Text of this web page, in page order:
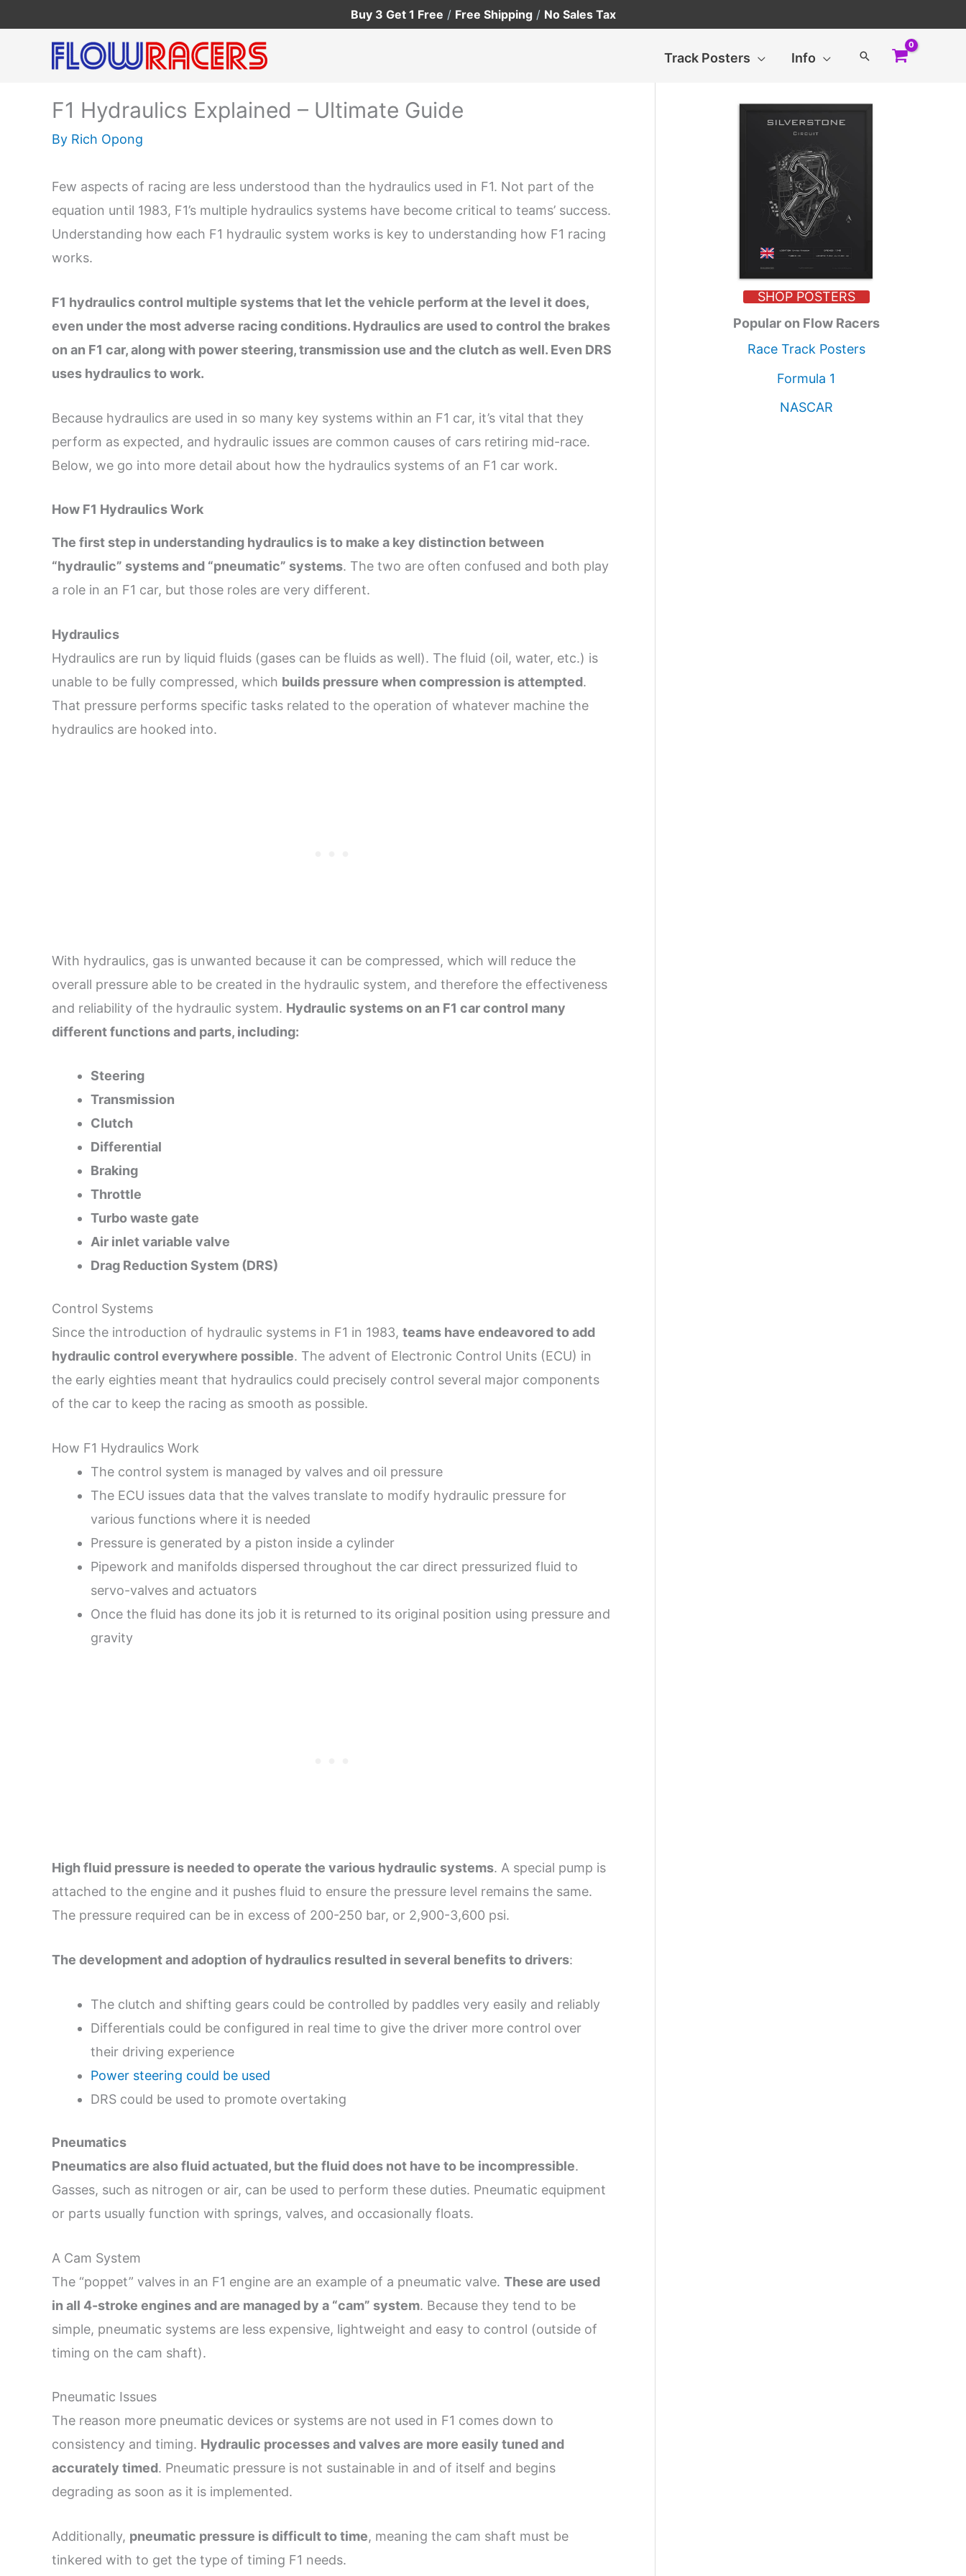
Buy 3 Get 1 Free / Free Shipping / No Sales Tax
Track Posters Info Search
F1 Hydraulics Explained – Ultimate Guide
By Rich Opong
Few aspects of racing are less understood than the hydraulics used in F1. Not part of the
equation until 1983, F1’s multiple hydraulics systems have become critical to teams’ success.
Understanding how each F1 hydraulic system works is key to understanding how F1 racing
works.
F1 hydraulics control multiple systems that let the vehicle perform at the level it does,
even under the most adverse racing conditions. Hydraulics are used to control the brakes
on an F1 car, along with power steering, transmission use and the clutch as well. Even DRS
uses hydraulics to work.
Because hydraulics are used in so many key systems within an F1 car, it’s vital that they
perform as expected, and hydraulic issues are common causes of cars retiring mid-race.
Below, we go into more detail about how the hydraulics systems of an F1 car work.
How F1 Hydraulics Work
The first step in understanding hydraulics is to make a key distinction between
“hydraulic” systems and “pneumatic” systems. The two are often confused and both play
a role in an F1 car, but those roles are very different.
Hydraulics
Hydraulics are run by liquid fluids (gases can be fluids as well). The fluid (oil, water, etc.) is
unable to be fully compressed, which builds pressure when compression is attempted.
That pressure performs specific tasks related to the operation of whatever machine the
hydraulics are hooked into.
With hydraulics, gas is unwanted because it can be compressed, which will reduce the
overall pressure able to be created in the hydraulic system, and therefore the effectiveness
and reliability of the hydraulic system. Hydraulic systems on an F1 car control many
different functions and parts, including:
Steering
Transmission
Clutch
Differential
Braking
Throttle
Turbo waste gate
Air inlet variable valve
Drag Reduction System (DRS)
Control Systems
Since the introduction of hydraulic systems in F1 in 1983, teams have endeavored to add
hydraulic control everywhere possible. The advent of Electronic Control Units (ECU) in
the early eighties meant that hydraulics could precisely control several major components
of the car to keep the racing as smooth as possible.
How F1 Hydraulics Work
The control system is managed by valves and oil pressure
The ECU issues data that the valves translate to modify hydraulic pressure for
various functions where it is needed
Pressure is generated by a piston inside a cylinder
Pipework and manifolds dispersed throughout the car direct pressurized fluid to
servo-valves and actuators
Once the fluid has done its job it is returned to its original position using pressure and
gravity
High fluid pressure is needed to operate the various hydraulic systems. A special pump is
attached to the engine and it pushes fluid to ensure the pressure level remains the same.
The pressure required can be in excess of 200-250 bar, or 2,900-3,600 psi.
The development and adoption of hydraulics resulted in several benefits to drivers:
The clutch and shifting gears could be controlled by paddles very easily and reliably
Differentials could be configured in real time to give the driver more control over
their driving experience
Power steering could be used
DRS could be used to promote overtaking
Pneumatics
Pneumatics are also fluid actuated, but the fluid does not have to be incompressible.
Gasses, such as nitrogen or air, can be used to perform these duties. Pneumatic equipment
or parts usually function with springs, valves, and occasionally floats.
A Cam System
The “poppet” valves in an F1 engine are an example of a pneumatic valve. These are used
in all 4-stroke engines and are managed by a “cam” system. Because they tend to be
simple, pneumatic systems are less expensive, lightweight and easy to control (outside of
timing on the cam shaft).
Pneumatic Issues
The reason more pneumatic devices or systems are not used in F1 comes down to
consistency and timing. Hydraulic processes and valves are more easily tuned and
accurately timed. Pneumatic pressure is not sustainable in and of itself and begins
degrading as soon as it is implemented.
Additionally, pneumatic pressure is difficult to time, meaning the cam shaft must be
tinkered with to get the type of timing F1 needs.
SHOP POSTERS
Popular on Flow Racers
Race Track Posters
Formula 1
NASCAR